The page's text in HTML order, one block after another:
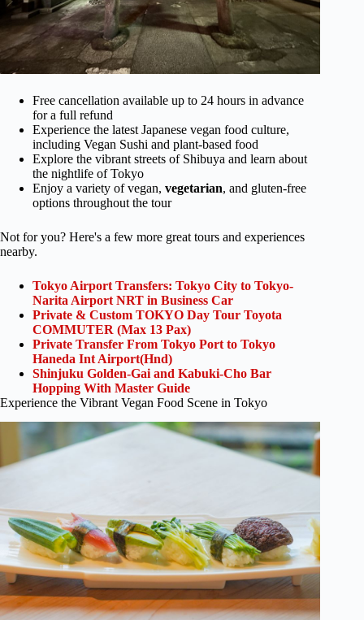
Free cancellation available up to 24 hours in advance
for a full refund
Experience the latest Japanese vegan food culture,
including Vegan Sushi and plant-based food
Explore the vibrant streets of Shibuya and learn about
the nightlife of Tokyo
Enjoy a variety of vegan, vegetarian, and gluten-free
options throughout the tour
Not for you? Here's a few more great tours and experiences
nearby.
Tokyo Airport Transfers: Tokyo City to Tokyo-
Narita Airport NRT in Business Car
Private & Custom TOKYO Day Tour Toyota
COMMUTER (Max 13 Pax)
Private Transfer From Tokyo Port to Tokyo
Haneda Int Airport(Hnd)
Shinjuku Golden-Gai and Kabuki-Cho Bar
Hopping With Master Guide
Experience the Vibrant Vegan Food Scene in Tokyo